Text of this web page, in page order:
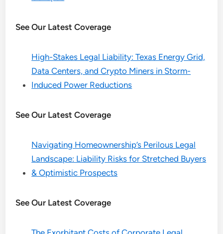
See Our Latest Coverage
High-Stakes Legal Liability: Texas Energy Grid,
Data Centers, and Crypto Miners in Storm-
Induced Power Reductions
See Our Latest Coverage
Navigating Homeownership’s Perilous Legal
Landscape: Liability Risks for Stretched Buyers
& Optimistic Prospects
See Our Latest Coverage